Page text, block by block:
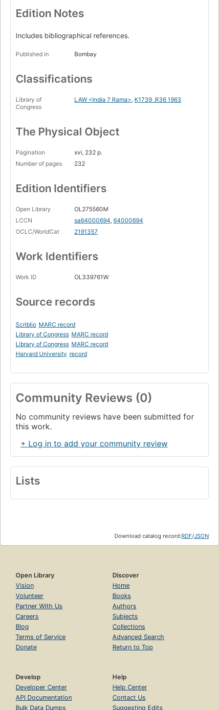
Edition Notes
Includes bibliographical references.
Published in Bombay
Classifications
Library of
Congress
LAW <India 7 Rama>, K1739 .R36 1963
The Physical Object
Pagination
xvi, 232 p.
Number of pages
232
Edition Identifiers
Open Library
OL275560M
LCCN
sa64000694, 64000694
OCLC/WorldCat
2191357
Work Identifiers
Work ID OL339761W
Source records
Scriblio MARC record
Library of Congress MARC record
Library of Congress MARC record
Harvard University record
Community Reviews (0)
No community reviews have been submitted for
this work.
+ Log in to add your community review
Lists
Download catalog record:RDF/JSON
Open Library
Vision
Volunteer
Partner With Us
Careers
Blog
Terms of Service
Donate
Discover
Home
Books
Authors
Subjects
Collections
Advanced Search
Return to Top
Develop
Developer Center
API Documentation
Bulk Data Dumps
Help
Help Center
Contact Us
Suggesting Edits